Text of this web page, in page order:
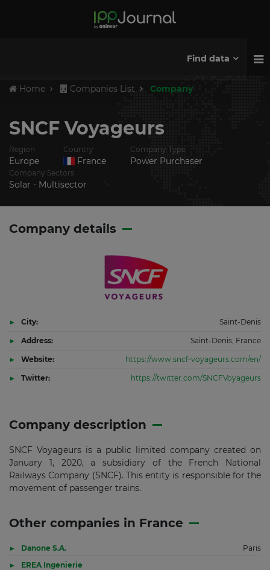
Find data
Home Companies List Company
SNCF Voyageurs
Region
Europe
Country
France
Company Type
Power Purchaser
Company Sectors
Solar - Multisector
Company description
SNCF Voyageurs is a public limited company created on
January 1, 2020, a subsidiary of the French National
Railways Company (SNCF). This entity is responsible for the
movement of passenger trains.
Other companies in France
Danone S.A.
Paris
EREA Ingenierie
Company details
City: Saint-Denis
Address: Saint-Denis, France
Website: https://www.sncf-voyageurs.com/en/
Twitter: https://twitter.com/SNCFVoyageurs